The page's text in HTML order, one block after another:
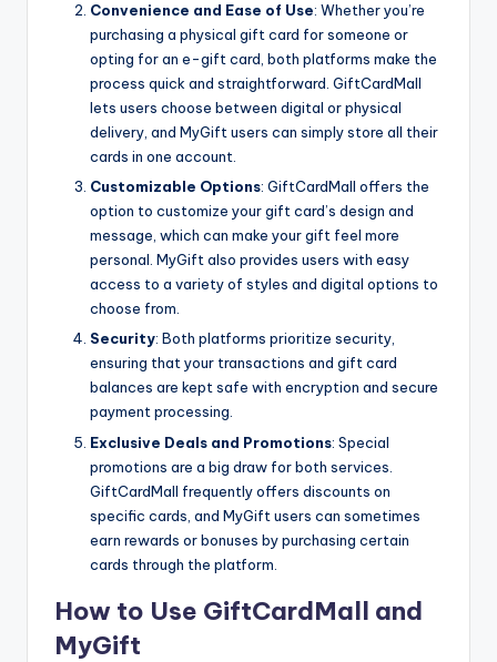
Convenience and Ease of Use: Whether you’re
purchasing a physical gift card for someone or
opting for an e-gift card, both platforms make the
process quick and straightforward. GiftCardMall
lets users choose between digital or physical
delivery, and MyGift users can simply store all their
cards in one account.
Customizable Options: GiftCardMall offers the
option to customize your gift card’s design and
message, which can make your gift feel more
personal. MyGift also provides users with easy
access to a variety of styles and digital options to
choose from.
Security: Both platforms prioritize security,
ensuring that your transactions and gift card
balances are kept safe with encryption and secure
payment processing.
Exclusive Deals and Promotions: Special
promotions are a big draw for both services.
GiftCardMall frequently offers discounts on
specific cards, and MyGift users can sometimes
earn rewards or bonuses by purchasing certain
cards through the platform.
How to Use GiftCardMall and
MyGift